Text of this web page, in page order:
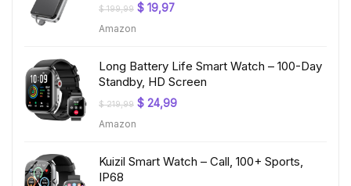
$199,99 Original
$ 19,97Current
Amazon
Long Battery Life Smart Watch – 100-Day
Standby, HD Screen
$219,99 Original
$ 24,99Current
Amazon
Kuizil Smart Watch – Call, 100+ Sports,
IP68